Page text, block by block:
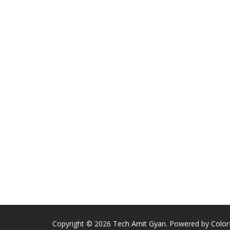
Copyright © 2026 Tech Amit Gyan. Powered by